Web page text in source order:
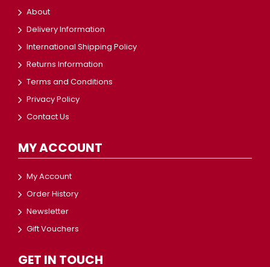
About
Delivery Information
International Shipping Policy
Returns Information
Terms and Conditions
Privacy Policy
Contact Us
MY ACCOUNT
My Account
Order History
Newsletter
Gift Vouchers
GET IN TOUCH